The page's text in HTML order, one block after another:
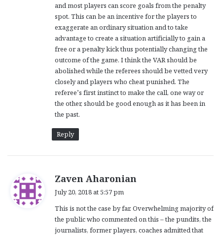
and most players can score goals from the penalty
spot. This can be an incentive for the players to
exaggerate an ordinary situation and to take
advantage to create a situation artificially to gain a
free or a penalty kick thus potentially changing the
outcome of the game. I think the VAR should be
abolished while the referees should be vetted very
closely and players who cheat punished. The
referee’s first instinct to make the call, one way or
the other, should be good enough as it has been in
the past.
Reply
Zaven Aharonian
s
:
July 20, 2018 at 5:57 pm
This is not the case by far. Overwhelming majority of
the public who commented on this – the pundits, the
journalists, former players, coaches admitted that